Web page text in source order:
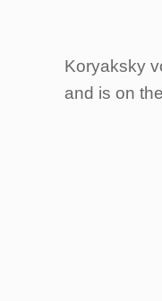
Koryaksky
and is on